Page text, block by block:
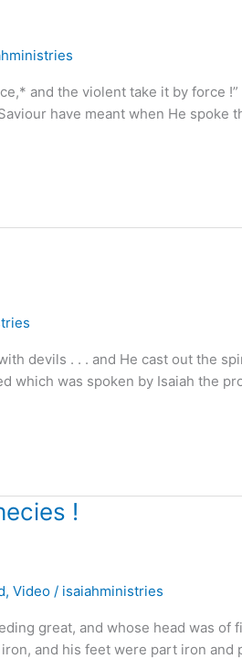
and the violent take it by force !”
have meant when He spoke
devils . . . and He cast out the
which was spoken by Isaiah the
!
, Video / isaiahministries
great, and whose head was of
and his feet were part iron and